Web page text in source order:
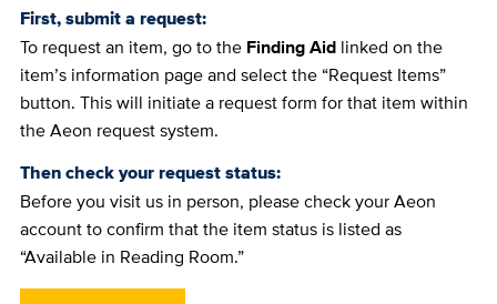
First, submit a request:
To request an item, go to the Finding Aidlinked on the
item’s information page and select the “Request Items”
button. This will initiate a request form for that item within
the Aeon request system.
Then check your request status:
Before you visit us in person, please check your Aeon
account to confirm that the item status is listed as
“Available in Reading Room.”